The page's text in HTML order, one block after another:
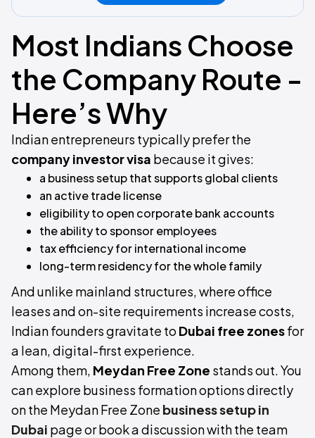
Most Indians Choose
the Company Route -
Here’s Why
Indian entrepreneurs typically prefer the
company investor visa because it gives:
a business setup that supports global clients
an active trade license
eligibility to open corporate bank accounts
the ability to sponsor employees
tax efficiency for international income
long-term residency for the whole family
And unlike mainland structures, where office
leases and on-site requirements increase costs,
Indian founders gravitate to Dubai free zonesfor
a lean, digital-first experience.
Among them, Meydan Free Zone stands out. You
can explore business formation options directly
on the Meydan Free Zone business setup in
Dubai page or book a discussion with the team